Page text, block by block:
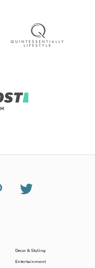
Decor & Styling
Entertainment